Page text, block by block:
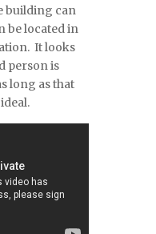
building can
be located in
It looks
person is
long as that